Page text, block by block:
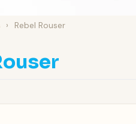
› Rebel Rouser